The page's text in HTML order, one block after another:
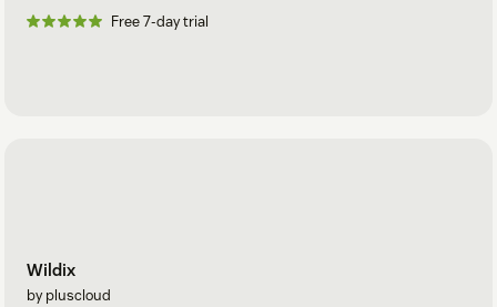
Free 7-day trial
Wildix
by pluscloud